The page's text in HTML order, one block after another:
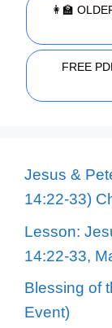
👩‍🏫
FREE
Jesus &
14:22-33)
Lesson:
14:22-33,
Blessing of
Event)